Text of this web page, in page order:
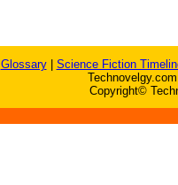
Glossary| Science Fiction
Copyright©